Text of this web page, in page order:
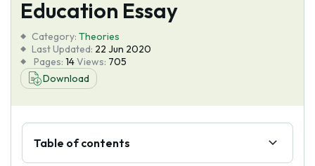
About Us
Education Essay
Category: Theories
Last Updated: 22 Jun 2020
Pages: 14Views: 705
Download
Table of contents